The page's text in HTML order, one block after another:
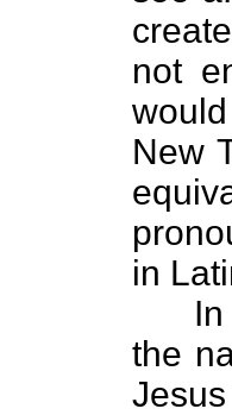
not
New
in
In
the